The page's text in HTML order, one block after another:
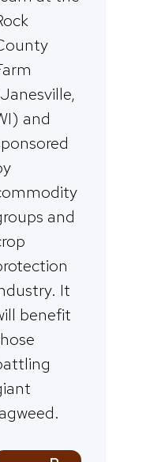
and
and
It
benefit